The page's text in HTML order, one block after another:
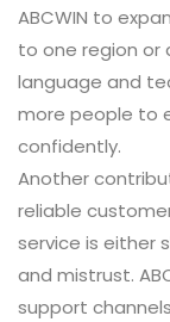
ABCWIN to
to one region or
language and
more people to
confidently.
Another
reliable
service is either
and mistrust.
support